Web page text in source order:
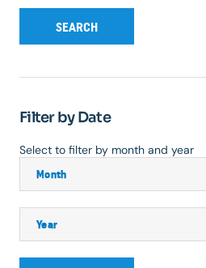
SEARCH
Filter by Date
Select to filter by month and year